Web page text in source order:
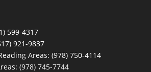
599-4317
921-9837
Areas: (978) 750-4114
(978) 745-7744